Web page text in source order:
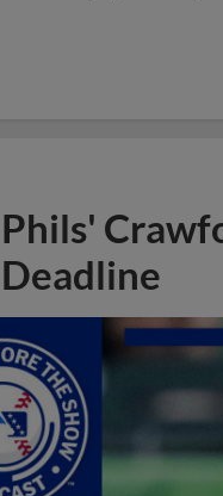
Phils'
Deadline